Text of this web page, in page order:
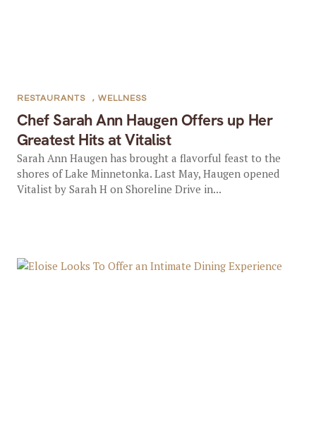
Chef Sarah Ann Haugen Offers up Her
Greatest Hits at Vitalist
RESTAURANTS , WELLNESS
Sarah Ann Haugen has brought a flavorful feast to the
shores of Lake Minnetonka. Last May, Haugen opened
Vitalist by Sarah H on Shoreline Drive in...